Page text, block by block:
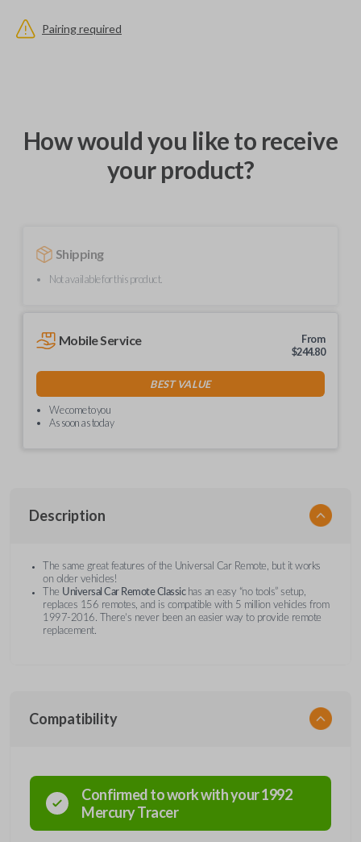
Pairing required
How would you like to receive
your product?
Shipping
Not available for this product.
Mobile Service
From
$244.80
BEST VALUE
We come to you
As soon as today
Description
The same great features of the Universal Car Remote, but it works
on older vehicles!
The Universal Car Remote Classic has an easy “no tools” setup,
replaces 156 remotes, and is compatible with 5 million vehicles from
1997-2016. There’s never been an easier way to provide remote
replacement.
Compatibility
Confirmed to work with your1992
MercuryTracer